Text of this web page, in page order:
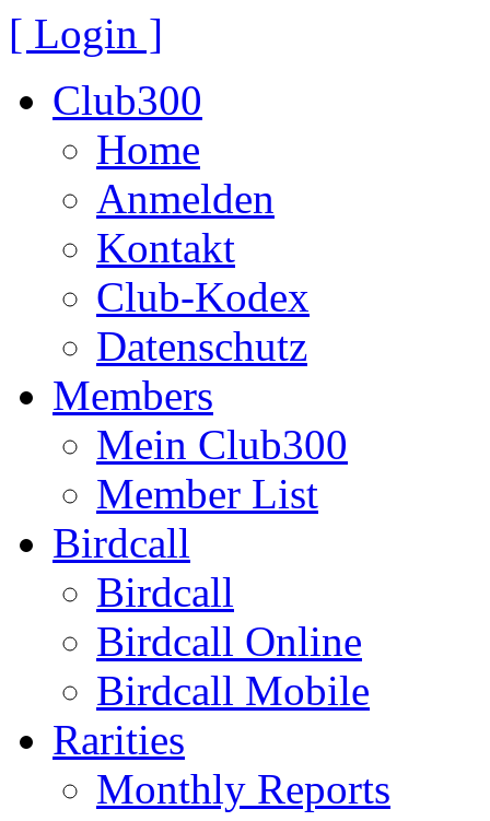
[ Login ]
Club300
Home
Anmelden
Kontakt
Club-Kodex
Datenschutz
Members
Mein Club300
Member List
Birdcall
Birdcall
Birdcall Online
Birdcall Mobile
Rarities
Monthly Reports